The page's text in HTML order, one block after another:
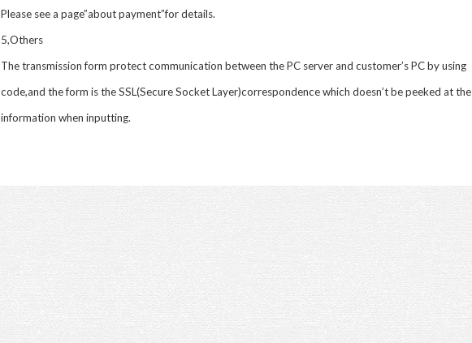
Please see a page”about payment”for details.
5,Others
The transmission form protect communication between the PC server and customer’s PC by using
code,and the form is the SSL(Secure Socket Layer)correspondence which doesn’t be peeked at the
information when inputting.